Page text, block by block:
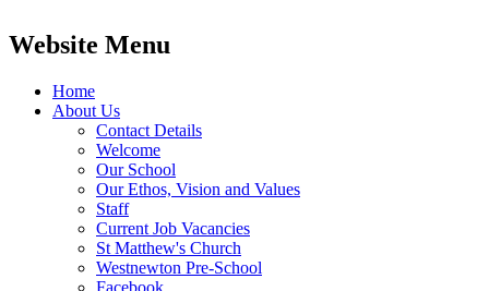
Website Menu
Home
About Us
Contact Details
Welcome
Our School
Our Ethos, Vision and Values
Staff
Current Job Vacancies
St Matthew's Church
Westnewton Pre-School
Facebook